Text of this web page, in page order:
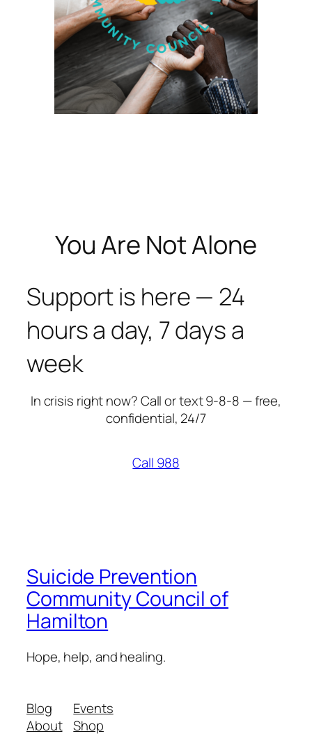
You Are Not Alone
Support is here — 24
hours a day, 7 days a
week
In crisis right now? Call or text 9-8-8 — free,
confidential, 24/7
Call 988
Suicide Prevention
Community Council of
Hamilton
Hope, help, and healing.
Blog
About
Events
Shop